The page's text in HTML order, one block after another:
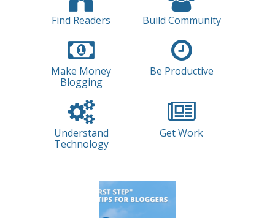
Find Readers Build Community
Make Money
Blogging
Be Productive
Understand
Technology
Get Work